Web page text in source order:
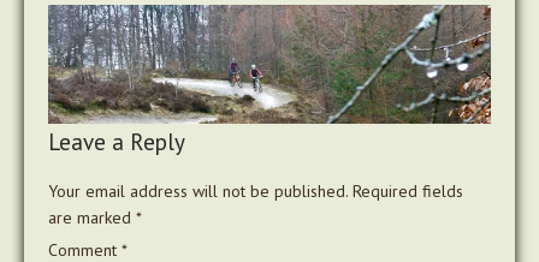
Leave a Reply
Your email address will not be published. Required fields
are marked *
Comment *